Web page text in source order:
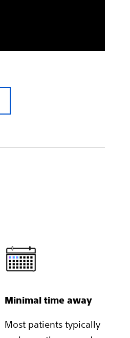
Minimal time away
Most patients typically